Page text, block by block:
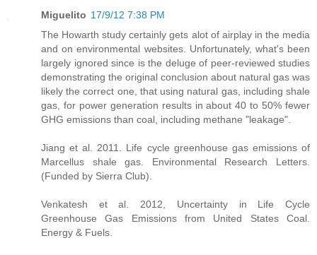
Miguelito 17/9/12 7:38 PM
The Howarth study certainly gets alot of airplay in the media
and on environmental websites. Unfortunately, what's been
largely ignored since is the deluge of peer-reviewed studies
demonstrating the original conclusion about natural gas was
likely the correct one, that using natural gas, including shale
gas, for power generation results in about 40 to 50% fewer
GHG emissions than coal, including methane "leakage".
Jiang et al. 2011. Life cycle greenhouse gas emissions of
Marcellus shale gas. Environmental Research Letters.
(Funded by Sierra Club).
Venkatesh et al. 2012, Uncertainty in Life Cycle
Greenhouse Gas Emissions from United States Coal.
Energy & Fuels.